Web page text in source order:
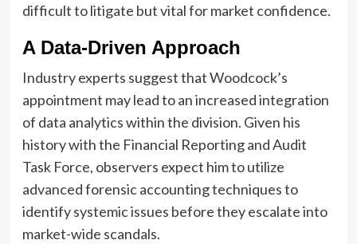
difficult to litigate but vital for market confidence.
A Data-Driven Approach
Industry experts suggest that Woodcock’s
appointment may lead to an increased integration
of data analytics within the division. Given his
history with the Financial Reporting and Audit
Task Force, observers expect him to utilize
advanced forensic accounting techniques to
identify systemic issues before they escalate into
market-wide scandals.